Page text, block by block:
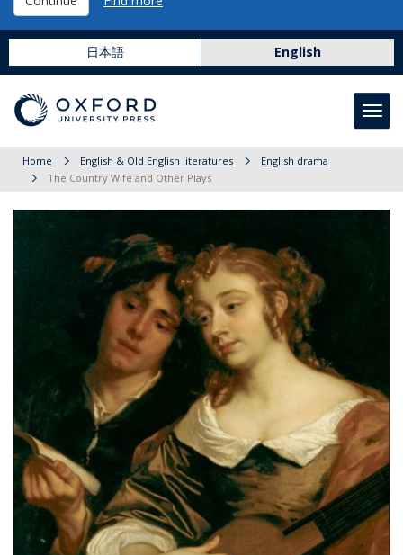
日本語 English
Home English & Old English literatures
English drama
The Country Wife and Other Plays